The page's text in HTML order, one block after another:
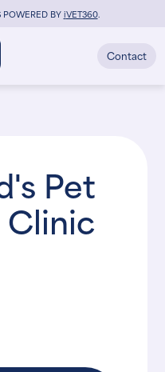
POWERED BYiVET360.
Contact
Pet